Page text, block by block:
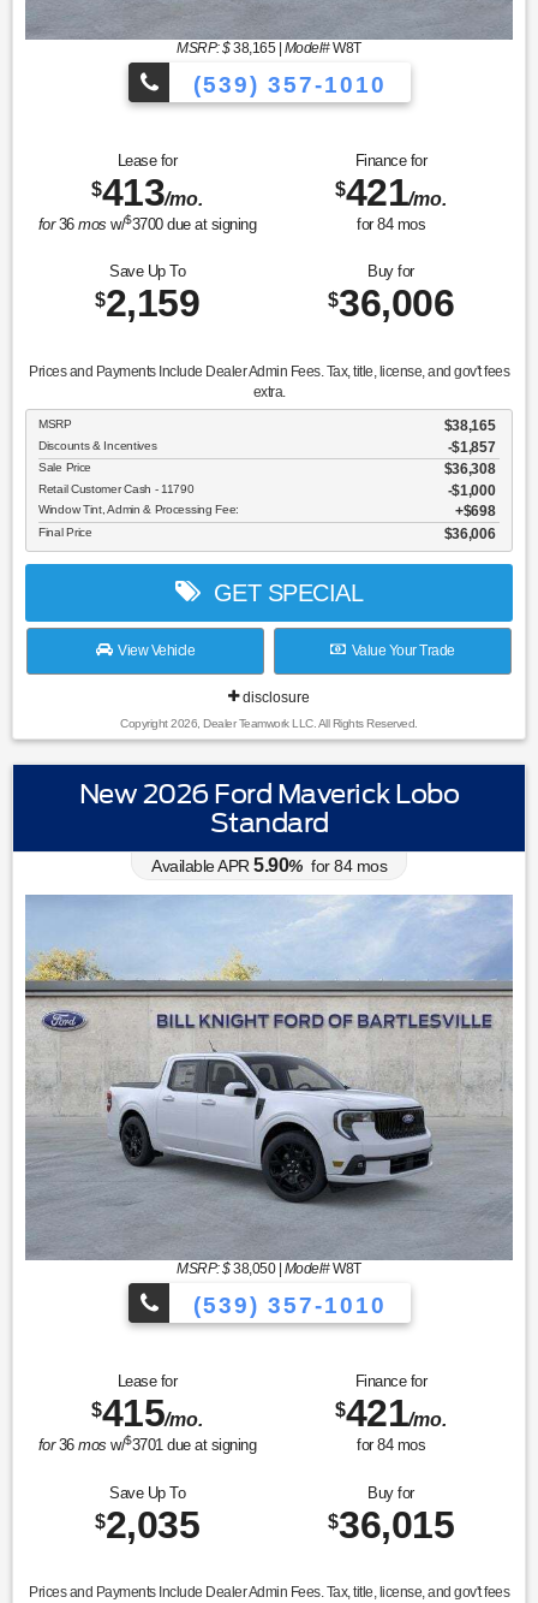
MSRP: $38,165| Model#W8T
(539) 357-1010
Lease for
$413/mo.
for36mos w/$3700due at signing
Finance for
$421/mo.
for 84mos
Save Up To
$2,159
Buy for
$36,006
Prices and Payments Include Dealer Admin Fees. Tax, title, license, and gov't fees
extra.
MSRP $38,165
Discounts & Incentives -$1,857
Sale Price $36,308
Retail Customer Cash - 11790 $1,000
Window Tint, Admin & Processing Fee: $698
Final Price $36,006
GET SPECIAL
View Vehicle Value Your Trade
disclosure
Copyright 2026, Dealer Teamwork LLC. All Rights Reserved.
New 2026 Ford Maverick Lobo
Standard
Available APR 5.90% for84mos
MSRP: $38,050| Model#W8T
(539) 357-1010
Lease for
$415/mo.
for36mos w/$3701due at signing
Finance for
$421/mo.
for 84mos
Save Up To
$2,035
Buy for
$36,015
Prices and Payments Include Dealer Admin Fees. Tax, title, license, and gov't fees